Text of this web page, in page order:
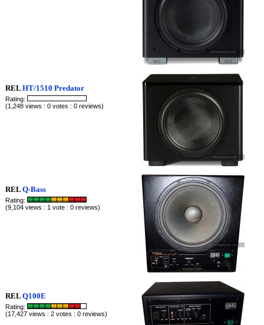
RELHT/1510 Predator
Rating:
(1,248 views : 0 votes : 0 reviews)
RELQ-Bass
Rating:
(9,104 views : 1 vote : 0 reviews)
RELQ100E
Rating:
(17,427 views : 2 votes : 0 reviews)